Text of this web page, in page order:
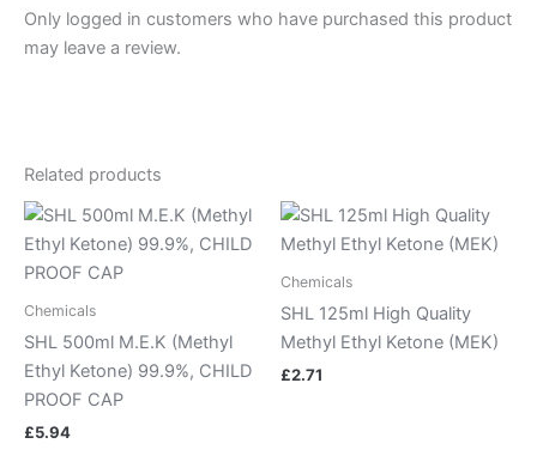
Only logged in customers who have purchased this product
may leave a review.
Related products
Chemicals
SHL 500ml M.E.K (Methyl
Ethyl Ketone) 99.9%, CHILD
PROOF CAP
£5.94
Chemicals
SHL 125ml High Quality
Methyl Ethyl Ketone (MEK)
£2.71